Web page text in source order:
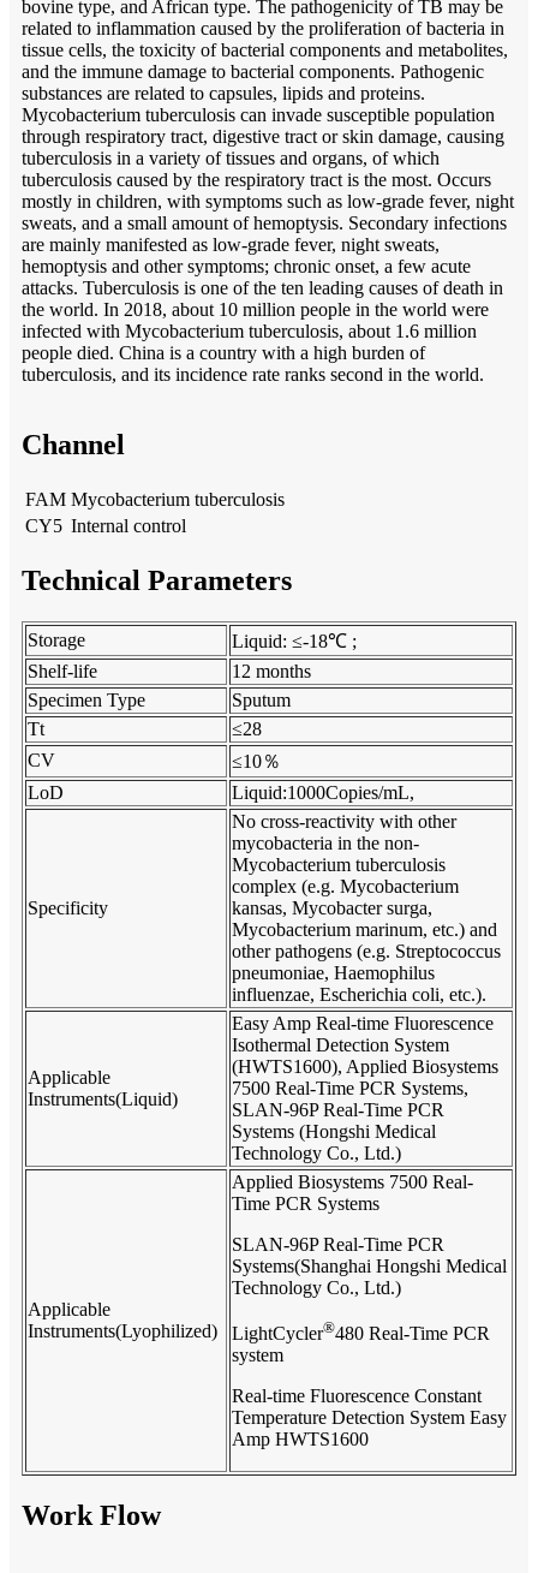
bovine type, and African type. The pathogenicity of TB may be
related to inflammation caused by the proliferation of bacteria in
tissue cells, the toxicity of bacterial components and metabolites,
and the immune damage to bacterial components. Pathogenic
substances are related to capsules, lipids and proteins.
Mycobacterium tuberculosis can invade susceptible population
through respiratory tract, digestive tract or skin damage, causing
tuberculosis in a variety of tissues and organs, of which
tuberculosis caused by the respiratory tract is the most. Occurs
mostly in children, with symptoms such as low-grade fever, night
sweats, and a small amount of hemoptysis. Secondary infections
are mainly manifested as low-grade fever, night sweats,
hemoptysis and other symptoms; chronic onset, a few acute
attacks. Tuberculosis is one of the ten leading causes of death in
the world. In 2018, about 10 million people in the world were
infected with Mycobacterium tuberculosis, about 1.6 million
people died. China is a country with a high burden of
tuberculosis, and its incidence rate ranks second in the world.
Channel
FAM Mycobacterium tuberculosis
CY5 Internal control
Technical Parameters
Storage
Liquid: ≤-18℃ ;
Shelf-life
12 months
Specimen Type
Sputum
Tt
≤28
CV
≤10％
LoD Liquid:1000Copies/mL,
Specificity
No cross-reactivity with other
mycobacteria in the non-
Mycobacterium tuberculosis
complex (e.g. Mycobacterium
kansas, Mycobacter surga,
Mycobacterium marinum, etc.) and
other pathogens (e.g. Streptococcus
pneumoniae, Haemophilus
influenzae, Escherichia coli, etc.).
Applicable
Instruments(Liquid)
Easy Amp Real-time Fluorescence
Isothermal Detection System
(HWTS1600), Applied Biosystems
7500 Real-Time PCR Systems,
SLAN-96P Real-Time PCR
Systems (Hongshi Medical
Technology Co., Ltd.)
Applicable
Instruments(Lyophilized)
Applied Biosystems 7500 Real-
Time PCR Systems
SLAN-96P Real-Time PCR
Systems(Shanghai Hongshi Medical
Technology Co., Ltd.)
LightCycler®480 Real-Time PCR
system
Real-time Fluorescence Constant
Temperature Detection System Easy
Amp HWTS1600
Work Flow